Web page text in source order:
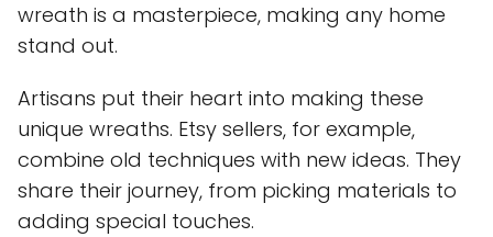
wreath is a masterpiece, making any home
stand out.
Artisans put their heart into making these
unique wreaths. Etsy sellers, for example,
combine old techniques with new ideas. They
share their journey, from picking materials to
adding special touches.